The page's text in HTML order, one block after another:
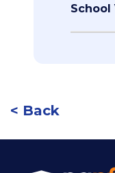
School
< Back